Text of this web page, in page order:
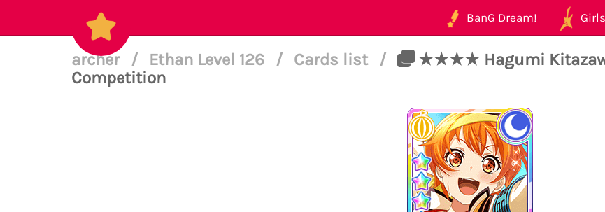
BanG Dream!
archer / Ethan Level 126 / Cards list /
★★★★ Hagumi
Competition